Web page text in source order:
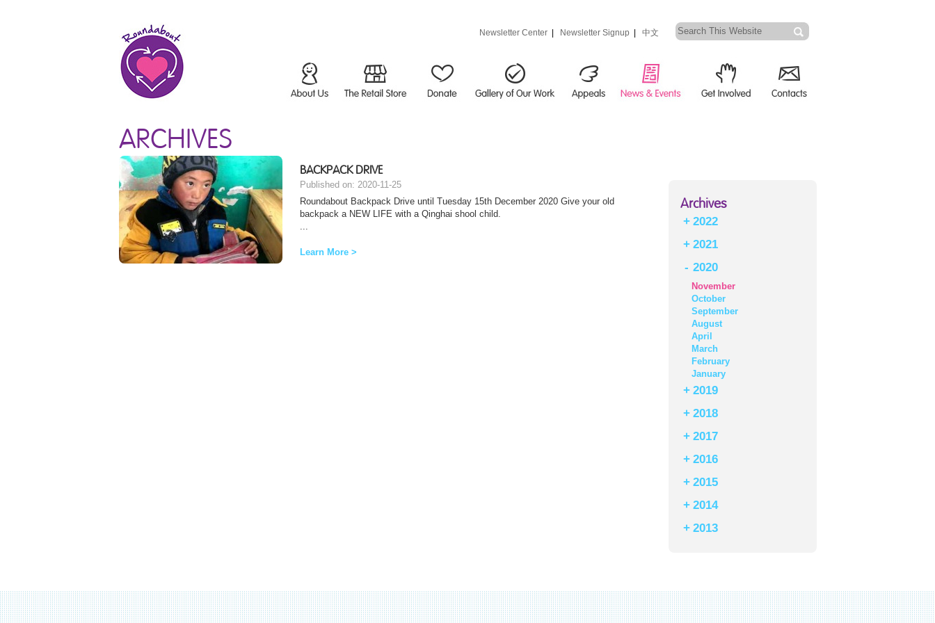
Newsletter Center| Newsletter Signup 中文
ARCHIVES
BACKPACK DRIVE
Published on: 2020-11-25
Roundabout Backpack Drive until Tuesday 15th December 2020 Give your old
backpack a NEW LIFE with a Qinghai shool child.
...
Learn More >
Archives
+ 2022
+ 2021
- 2020
November
October
September
August
April
March
February
January
+ 2019
+ 2018
+ 2017
+ 2016
+ 2015
+ 2014
+ 2013